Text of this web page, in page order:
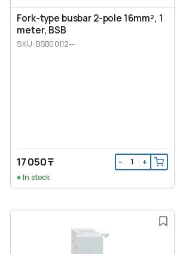
Fork-type busbar 2-pole 16mm², 1
meter, BSB
SKU: BSB00112--
17 050 ₸ − +
In stock